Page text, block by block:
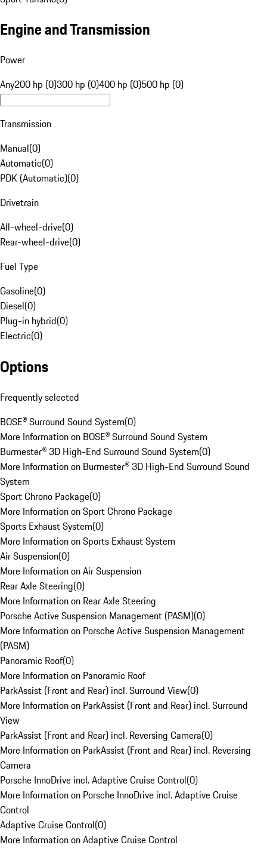
Engine and Transmission
Power
Any200 hp (0)300 hp (0)400 hp (0)500 hp (0)
Transmission
Manual(0)
Automatic(0)
PDK (Automatic)(0)
Drivetrain
All-wheel-drive(0)
Rear-wheel-drive(0)
Fuel Type
Gasoline(0)
Diesel(0)
Plug-in hybrid(0)
Electric(0)
Options
Frequently selected
BOSE® Surround Sound System(0)
More Information on BOSE® Surround Sound System
Burmester® 3D High-End Surround Sound System(0)
More Information on Burmester® 3D High-End Surround Sound
System
Sport Chrono Package(0)
More Information on Sport Chrono Package
Sports Exhaust System(0)
More Information on Sports Exhaust System
Air Suspension(0)
More Information on Air Suspension
Rear Axle Steering(0)
More Information on Rear Axle Steering
Porsche Active Suspension Management (PASM)(0)
More Information on Porsche Active Suspension Management
(PASM)
Panoramic Roof(0)
More Information on Panoramic Roof
ParkAssist (Front and Rear) incl. Surround View(0)
More Information on ParkAssist (Front and Rear) incl. Surround
View
ParkAssist (Front and Rear) incl. Reversing Camera(0)
More Information on ParkAssist (Front and Rear) incl. Reversing
Camera
Porsche InnoDrive incl. Adaptive Cruise Control(0)
More Information on Porsche InnoDrive incl. Adaptive Cruise
Control
Adaptive Cruise Control(0)
More Information on Adaptive Cruise Control